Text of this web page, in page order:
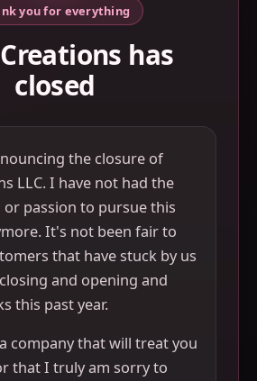
you for everything
has
closed
the closure of
LLC. I have not had the
or passion to pursue this
It's not been fair to
that have stuck by us
and opening and
this past year.
company that will treat you
that I truly am sorry to